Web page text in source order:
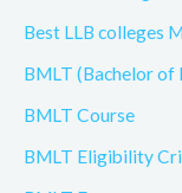
Best LLB colleges
BMLT (Bachelor
BMLT Course
BMLT Eligibility